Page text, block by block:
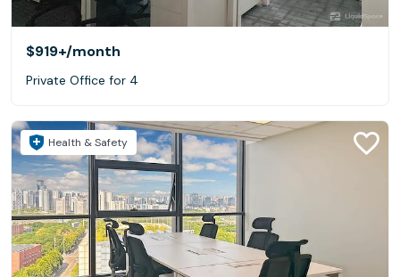
$919+/month
Private Office for 4
Health & Safety